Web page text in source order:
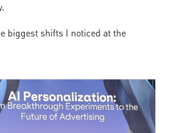
biggest shifts I noticed at the